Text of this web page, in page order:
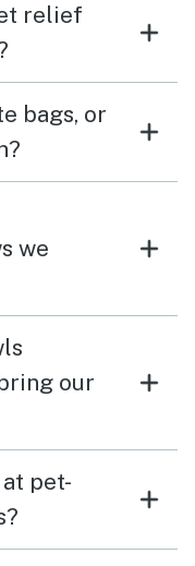
relief
bags, or
we
our
pet-